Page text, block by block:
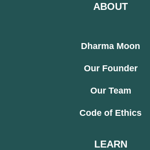
ABOUT
Dharma Moon
Our Founder
Our Team
Code of Ethics
LEARN